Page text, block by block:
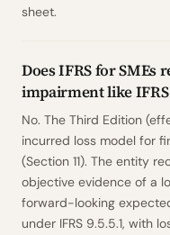
sheet.
Does IFRS for SMEs
impairment like IFRS
No. The Third Edition
incurred loss model for
(Section 11). The entity
objective evidence of a
forward-looking
under IFRS 9.5.5.1, with